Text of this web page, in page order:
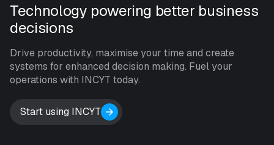
Technology powering better business
decisions
Drive productivity, maximise your time and create
systems for enhanced decision making. Fuel your
operations with INCYT today.
Start using INCYT